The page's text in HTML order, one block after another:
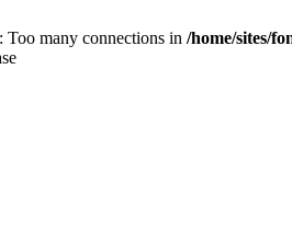
Too many connections in /home/sites/